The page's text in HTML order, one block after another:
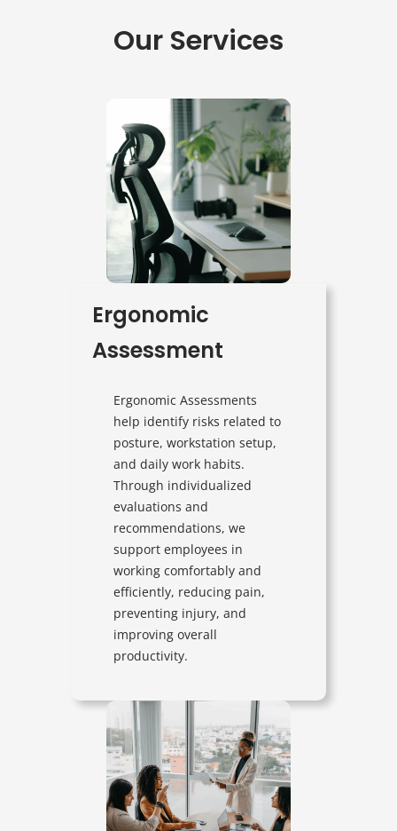
Our Services
Ergonomic
Assessment
Ergonomic Assessments
help identify risks related to
posture, workstation setup,
and daily work habits.
Through individualized
evaluations and
recommendations, we
support employees in
working comfortably and
efficiently, reducing pain,
preventing injury, and
improving overall
productivity.